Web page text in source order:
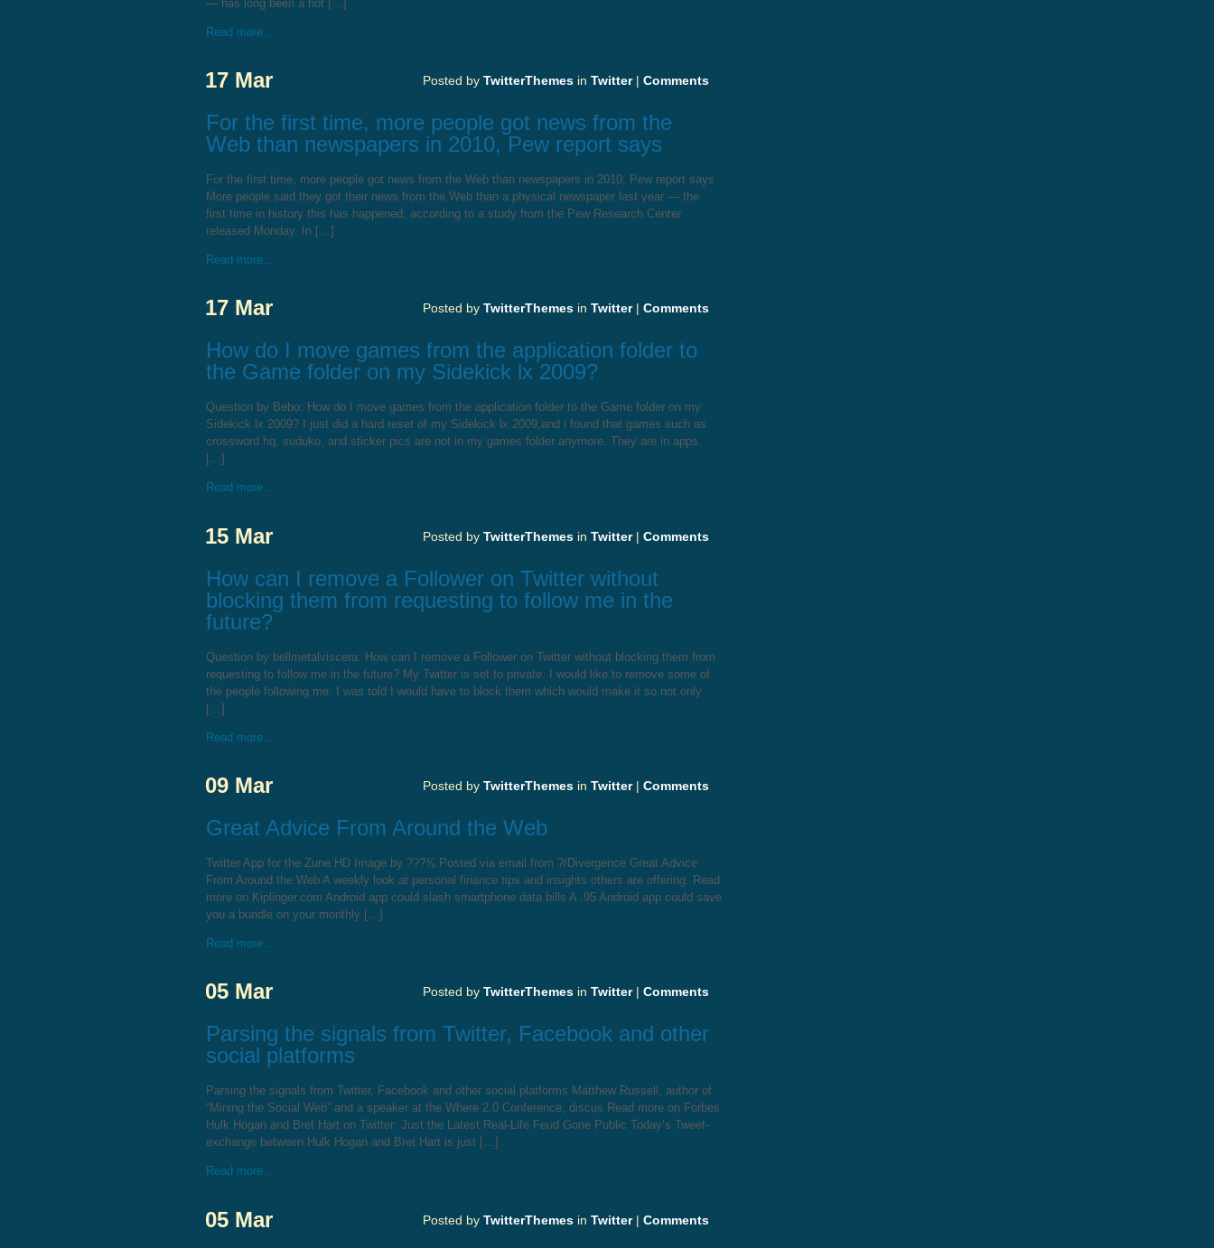
— has long been a hot […]
Read more...
17 Mar Posted by TwitterThemes in Twitter| Comments
For the first time, more people got news from the
Web than newspapers in 2010, Pew report says
For the first time, more people got news from the Web than newspapers in 2010, Pew report says
More people said they got their news from the Web than a physical newspaper last year — the
first time in history this has happened, according to a study from the Pew Research Center
released Monday. In […]
Read more...
17 Mar Posted by TwitterThemes in Twitter| Comments
How do I move games from the application folder to
the Game folder on my Sidekick lx 2009?
Question by Bebo: How do I move games from the application folder to the Game folder on my
Sidekick lx 2009? I just did a hard reset of my Sidekick lx 2009,and i found that games such as
crossword hq, suduko, and sticker pics are not in my games folder anymore. They are in apps.
[…]
Read more...
15 Mar Posted by TwitterThemes in Twitter| Comments
How can I remove a Follower on Twitter without
blocking them from requesting to follow me in the
future?
Question by bellmetalviscera: How can I remove a Follower on Twitter without blocking them from
requesting to follow me in the future? My Twitter is set to private. I would like to remove some of
the people following me. I was told I would have to block them which would make it so not only
[…]
Read more...
09 Mar Posted by TwitterThemes in Twitter| Comments
Great Advice From Around the Web
Twitter App for the Zune HD Image by ???¾ Posted via email from ?/Divergence Great Advice
From Around the Web A weekly look at personal finance tips and insights others are offering. Read
more on Kiplinger.com Android app could slash smartphone data bills A .95 Android app could save
you a bundle on your monthly […]
Read more...
05 Mar Posted by TwitterThemes in Twitter| Comments
Parsing the signals from Twitter, Facebook and other
social platforms
Parsing the signals from Twitter, Facebook and other social platforms Matthew Russell, author of
“Mining the Social Web” and a speaker at the Where 2.0 Conference, discus Read more on Forbes
Hulk Hogan and Bret Hart on Twitter: Just the Latest Real-Life Feud Gone Public Today’s Tweet-
exchange between Hulk Hogan and Bret Hart is just […]
Read more...
05 Mar Posted by TwitterThemes in Twitter| Comments